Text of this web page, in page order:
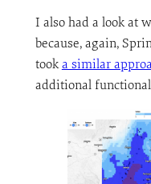
I also had a look at
because, again,
tooka similar
additional